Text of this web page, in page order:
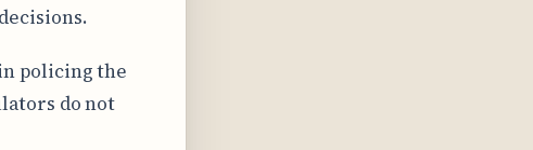
policing the
do not